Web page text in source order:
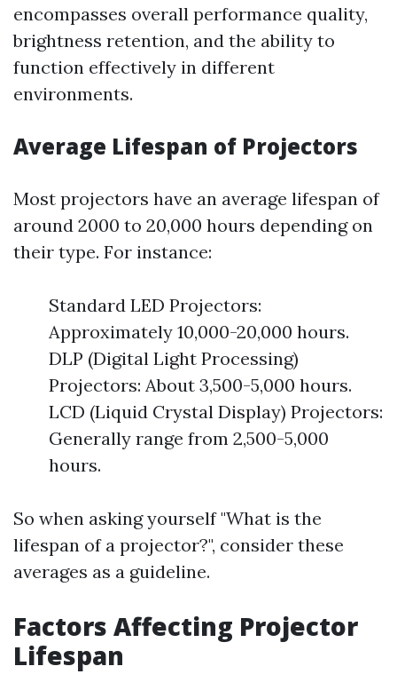
encompasses overall performance quality,
brightness retention, and the ability to
function effectively in different
environments.
Average Lifespan of Projectors
Most projectors have an average lifespan of
around 2000 to 20,000 hours depending on
their type. For instance:
Standard LED Projectors:
Approximately 10,000-20,000 hours.
DLP (Digital Light Processing)
Projectors: About 3,500-5,000 hours.
LCD (Liquid Crystal Display) Projectors:
Generally range from 2,500-5,000
hours.
So when asking yourself "What is the
lifespan of a projector?", consider these
averages as a guideline.
Factors Affecting Projector
Lifespan